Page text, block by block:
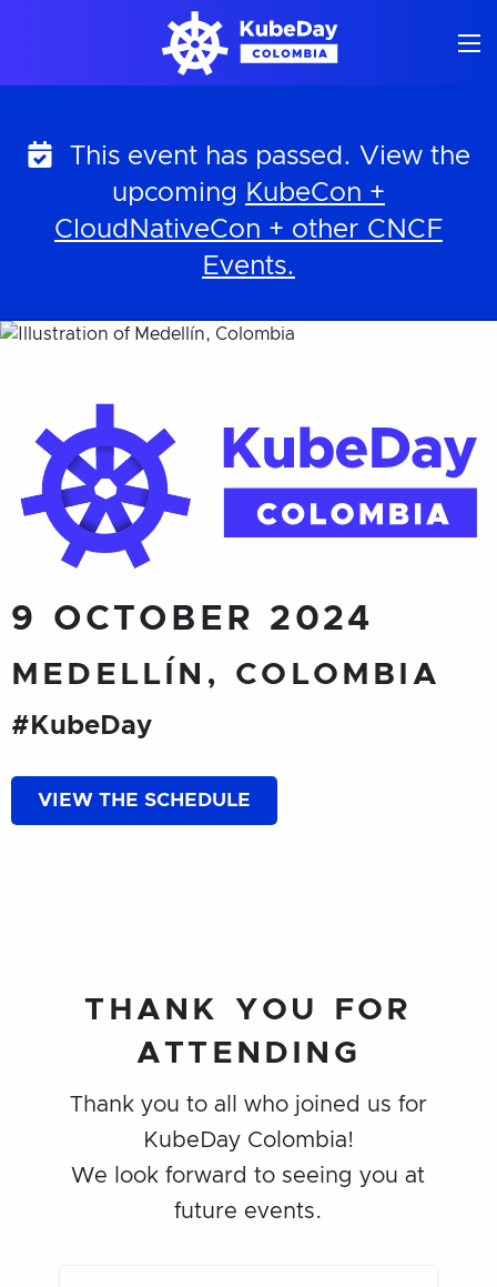
This event has passed. View the
upcoming KubeCon +
CloudNativeCon + other CNCF
Events.
KubeDay Colombia
9 OCTOBER 2024
MEDELLÍN, COLOMBIA
#KubeDay
VIEW THE SCHEDULE
THANK YOU FOR
ATTENDING
Thank you to all who joined us for
KubeDay Colombia!
We look forward to seeing you at
future events.